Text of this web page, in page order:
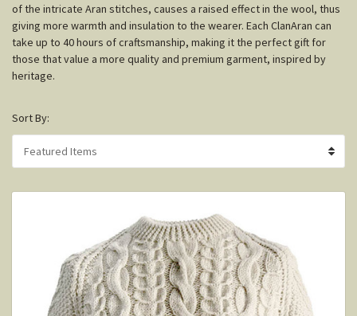
of the intricate Aran stitches, causes a raised effect in the wool, thus
giving more warmth and insulation to the wearer. Each ClanAran can
take up to 40 hours of craftsmanship, making it the perfect gift for
those that value a more quality and premium garment, inspired by
heritage.
Sort By: